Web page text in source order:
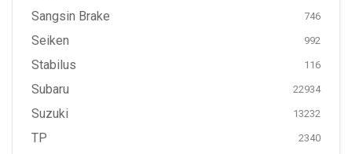
Sangsin Brake 746
Seiken 992
Stabilus 116
Subaru 22934
Suzuki 13232
TP 2340